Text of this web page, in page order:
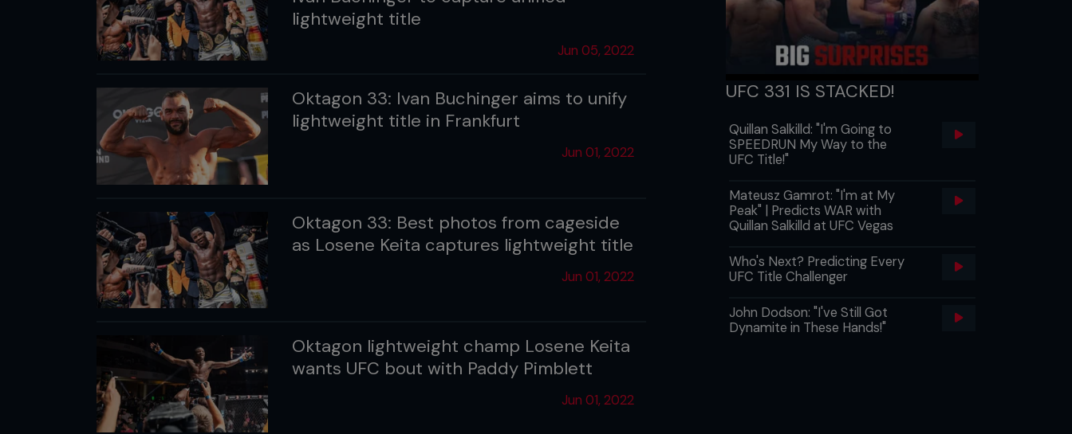
lightweight title
Jun 05, 2022
Oktagon 33: Ivan Buchinger aims to unify
lightweight title in Frankfurt
Jun 01, 2022
Oktagon 33: Best photos from cageside
as Losene Keita captures lightweight title
Jun 01, 2022
Oktagon lightweight champ Losene Keita
wants UFC bout with Paddy Pimblett
Jun 01, 2022
UFC 331 IS STACKED!
Quillan Salkilld: "I'm Going to
SPEEDRUN My Way to the
UFC Title!"
Mateusz Gamrot: "I'm at My
Peak" | Predicts WAR with
Quillan Salkilld at UFC Vegas
Who's Next? Predicting Every
UFC Title Challenger
John Dodson: "I've Still Got
Dynamite in These Hands!"